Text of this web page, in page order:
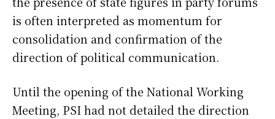
is often interpreted as momentum for
consolidation and confirmation of the
direction of political communication.
Until the opening of the National Working
Meeting, PSI had not detailed the direction